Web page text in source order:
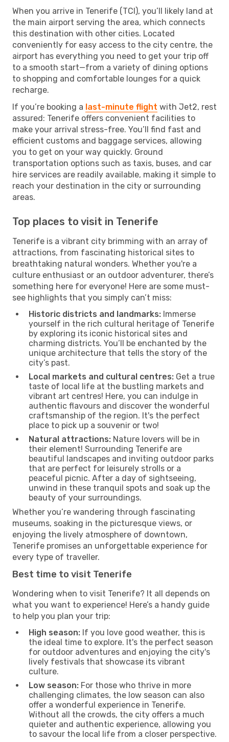
When you arrive in Tenerife (TCI), you’ll likely land at
the main airport serving the area, which connects
this destination with other cities. Located
conveniently for easy access to the city centre, the
airport has everything you need to get your trip off
to a smooth start—from a variety of dining options
to shopping and comfortable lounges for a quick
recharge.
If you’re booking a last-minute flight with Jet2, rest
assured: Tenerife offers convenient facilities to
make your arrival stress-free. You’ll find fast and
efficient customs and baggage services, allowing
you to get on your way quickly. Ground
transportation options such as taxis, buses, and car
hire services are readily available, making it simple to
reach your destination in the city or surrounding
areas.
Top places to visit in Tenerife
Tenerife is a vibrant city brimming with an array of
attractions, from fascinating historical sites to
breathtaking natural wonders. Whether you're a
culture enthusiast or an outdoor adventurer, there’s
something here for everyone! Here are some must-
see highlights that you simply can’t miss:
Historic districts and landmarks: Immerse
yourself in the rich cultural heritage of Tenerife
by exploring its iconic historical sites and
charming districts. You’ll be enchanted by the
unique architecture that tells the story of the
city’s past.
Local markets and cultural centres: Get a true
taste of local life at the bustling markets and
vibrant art centres! Here, you can indulge in
authentic flavours and discover the wonderful
craftsmanship of the region. It's the perfect
place to pick up a souvenir or two!
Natural attractions: Nature lovers will be in
their element! Surrounding Tenerife are
beautiful landscapes and inviting outdoor parks
that are perfect for leisurely strolls or a
peaceful picnic. After a day of sightseeing,
unwind in these tranquil spots and soak up the
beauty of your surroundings.
Whether you’re wandering through fascinating
museums, soaking in the picturesque views, or
enjoying the lively atmosphere of downtown,
Tenerife promises an unforgettable experience for
every type of traveller.
Best time to visit Tenerife
Wondering when to visit Tenerife? It all depends on
what you want to experience! Here’s a handy guide
to help you plan your trip:
High season: If you love good weather, this is
the ideal time to explore. It's the perfect season
for outdoor adventures and enjoying the city's
lively festivals that showcase its vibrant
culture.
Low season: For those who thrive in more
challenging climates, the low season can also
offer a wonderful experience in Tenerife.
Without all the crowds, the city offers a much
quieter and authentic experience, allowing you
to savour the local life from a closer perspective.